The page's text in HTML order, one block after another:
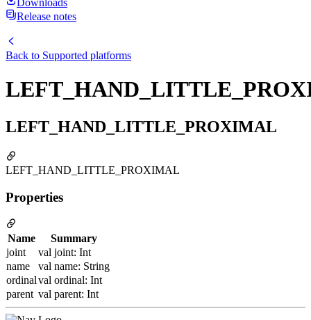
Downloads
Release notes
Back to Supported platforms
LEFT_HAND_LITTLE_PROXIMAL
LEFT_HAND_LITTLE_PROXIMAL
Properties
Name
Summary
joint
val joint: Int
name
val name: String
ordinalval ordinal: Int
parent val parent: Int